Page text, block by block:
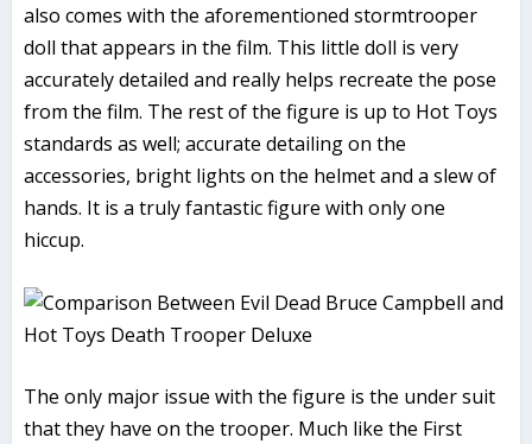
also comes with the aforementioned stormtrooper
doll that appears in the film. This little doll is very
accurately detailed and really helps recreate the pose
from the film. The rest of the figure is up to Hot Toys
standards as well; accurate detailing on the
accessories, bright lights on the helmet and a slew of
hands. It is a truly fantastic figure with only one
hiccup.
The only major issue with the figure is the under suit
that they have on the trooper. Much like the First